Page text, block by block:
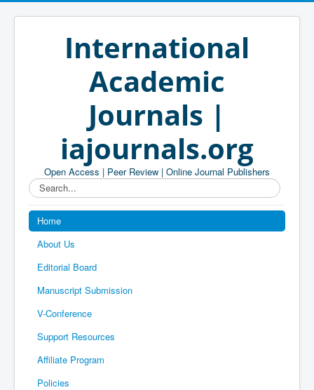
International
Academic
Journals |
iajournals.org
Open Access | Peer Review | Online Journal Publishers
Search...
Home
About Us
Editorial Board
Manuscript Submission
V-Conference
Support Resources
Affiliate Program
Policies